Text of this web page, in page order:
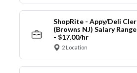
ShopRite - Appy/Deli
(Browns NJ) Salary
- $17.00/hr
2 Location